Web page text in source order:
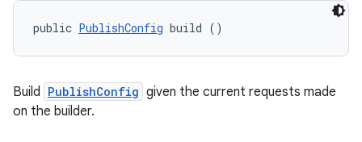
public PublishConfig build ()
Build PublishConfig given the current requests made
on the builder.